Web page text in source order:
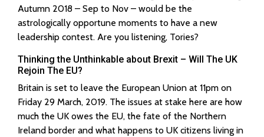
Autumn 2018 – Sep to Nov – would be the
astrologically opportune moments to have a new
leadership contest. Are you listening, Tories?
Thinking the Unthinkable about Brexit – Will The UK
Rejoin The EU?
Britain is set to leave the European Union at 11pm on
Friday 29 March, 2019. The issues at stake here are how
much the UK owes the EU, the fate of the Northern
Ireland border and what happens to UK citizens living in